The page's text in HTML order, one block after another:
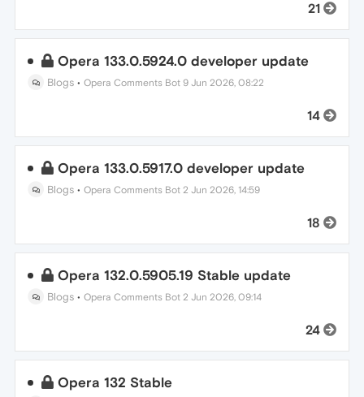
21
Opera 133.0.5924.0 developer update
Blogs •Opera Comments Bot 9 Jun 2026, 08:22
14
Opera 133.0.5917.0 developer update
Blogs •Opera Comments Bot 2 Jun 2026, 14:59
18
Opera 132.0.5905.19 Stable update
Blogs •Opera Comments Bot 2 Jun 2026, 09:14
24
Opera 132 Stable